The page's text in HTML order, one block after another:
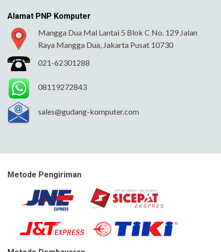
Alamat PNP Komputer
Mangga Dua Mal Lantai 5 Blok C No. 129 Jalan
Raya Mangga Dua, Jakarta Pusat 10730
021-62301288
08119272843
sales@gudang-komputer.com
Metode Pengiriman